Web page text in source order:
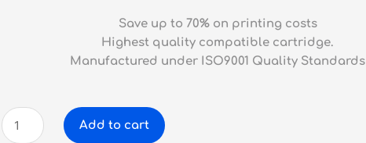
Save up to 70% on printing costs
Highest quality compatible cartridge.
Manufactured under ISO9001 Quality Standards
Compatible
Canon
Add to cart